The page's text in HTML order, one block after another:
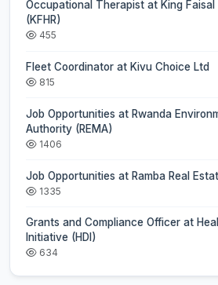
Occupational Therapist at King Faisal
(KFHR)
455
Fleet Coordinator at Kivu Choice Ltd
815
Job Opportunities at Rwanda
Authority (REMA)
1406
Job Opportunities at Ramba Real
1335
Grants and Compliance Officer at
Initiative (HDI)
634